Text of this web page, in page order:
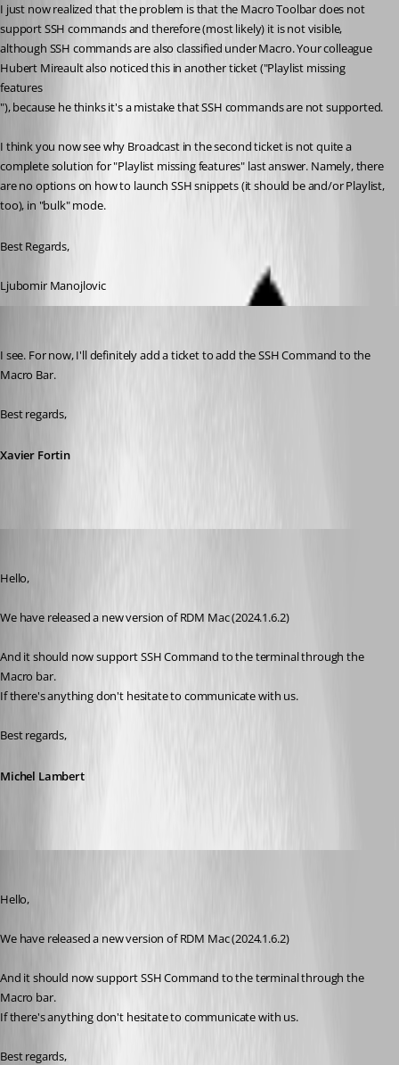
I just now realized that the problem is that the Macro Toolbar does not
support SSH commands and therefore (most likely) it is not visible,
although SSH commands are also classified under Macro. Your colleague
Hubert Mireault also noticed this in another ticket ("Playlist missing
features
"), because he thinks it's a mistake that SSH commands are not supported.
I think you now see why Broadcast in the second ticket is not quite a
complete solution for "Playlist missing features" last answer. Namely, there
are no options on how to launch SSH snippets (it should be and/or Playlist,
too), in "bulk" mode.
Best Regards,
Ljubomir Manojlovic
I see. For now, I'll definitely add a ticket to add the SSH Command to the
Macro Bar.
Best regards,
Xavier Fortin
Hello,
We have released a new version of RDM Mac (2024.1.6.2)
And it should now support SSH Command to the terminal through the
Macro bar.
If there's anything don't hesitate to communicate with us.
Best regards,
Michel Lambert
Hello,
We have released a new version of RDM Mac (2024.1.6.2)
And it should now support SSH Command to the terminal through the
Macro bar.
If there's anything don't hesitate to communicate with us.
Best regards,